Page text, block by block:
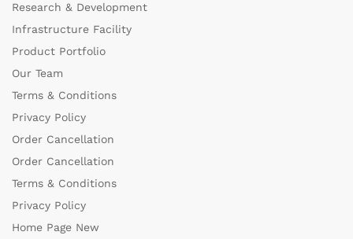
Research & Development
Infrastructure Facility
Product Portfolio
Our Team
Terms & Conditions
Privacy Policy
Order Cancellation
Order Cancellation
Terms & Conditions
Privacy Policy
Home Page New